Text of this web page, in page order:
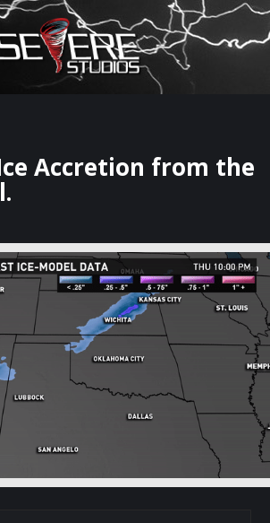
×
Storm Chasers Live
Accretion from the